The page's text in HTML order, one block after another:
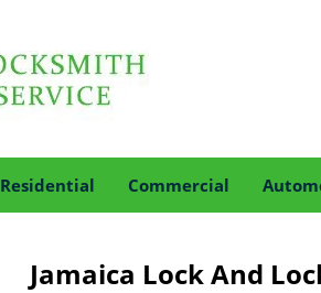
Residential Commercial
Jamaica Lock And